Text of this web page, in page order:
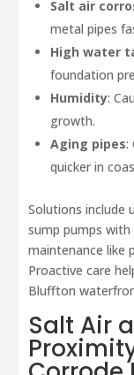
Salt air
metal pipes
High water
foundation
Humidity:
growth.
Aging pipes:
quicker in
Solutions include
sump pumps
maintenance like
Proactive care
Bluffton
Salt Air